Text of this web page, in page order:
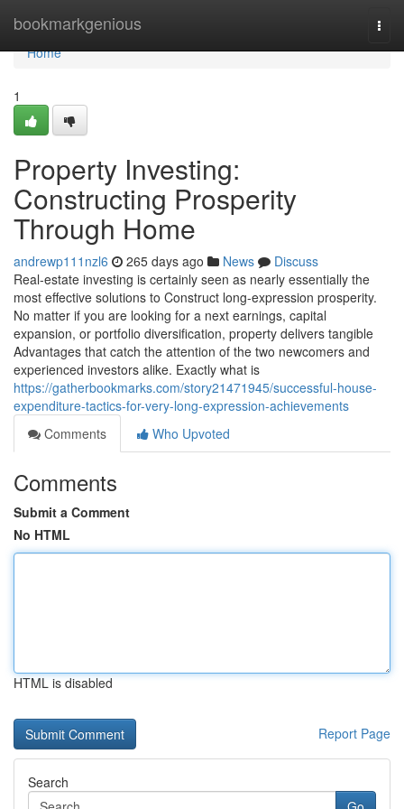
bookmarkgenious
Home
Home
1
Property Investing:
Constructing Prosperity
Through Home
andrewp111nzl6 265 days ago News
Discuss
Real-estate investing is certainly seen as nearly essentially the
most effective solutions to Construct long-expression prosperity.
No matter if you are looking for a next earnings, capital
expansion, or portfolio diversification, property delivers tangible
Advantages that catch the attention of the two newcomers and
experienced investors alike. Exactly what is
https://gatherbookmarks.com/story21471945/successful-house-
expenditure-tactics-for-very-long-expression-achievements
Comments
Who Upvoted
Comments
Submit a Comment
No HTML
HTML is disabled
Report Page
Search